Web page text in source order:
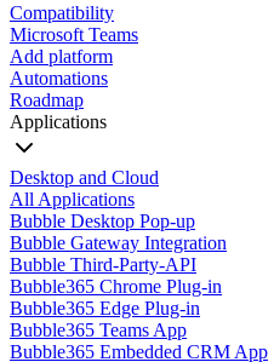
Compatibility
Microsoft Teams
Add platform
Automations
Roadmap
Applications
Desktop and Cloud
All Applications
Bubble Desktop Pop-up
Bubble Gateway Integration
Bubble Third-Party-API
Bubble365 Chrome Plug-in
Bubble365 Edge Plug-in
Bubble365 Teams App
Bubble365 Embedded CRM App